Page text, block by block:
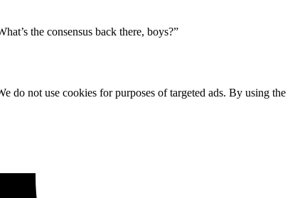
the consensus back there, boys?”
do not use cookies for purposes of targeted ads. By using the